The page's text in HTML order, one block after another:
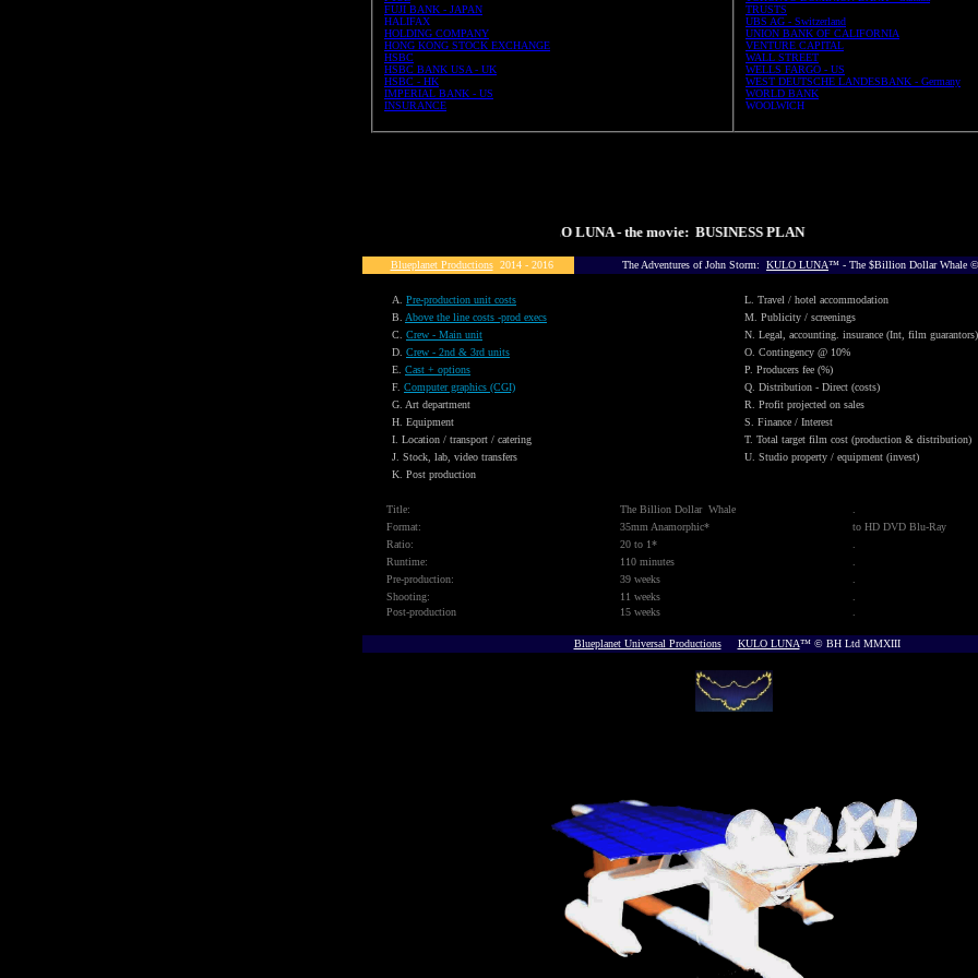
FUJI BANK - JAPAN
HALIFAX
HOLDING COMPANY
HONG KONG STOCK EXCHANGE
HSBC
HSBC BANK USA - UK
HSBC - HK
IMPERIAL BANK - US
INSURANCE
TRUSTS
UBS AG - Switzerland
UNION BANK OF CALIFORNIA
VENTURE CAPITAL
WALL STREET
WELLS FARGO - US
WEST DEUTSCHE LANDESBANK - Germany
WORLD BANK
WOOLWICH
KULO LUNA - the movie: BUSINESS PLAN
Blueplanet Productions2014 - 2016 The Adventures of John Storm: KULO LUNA™ - The $Billion Dollar Whale
A. Pre-production unit costs
B. Above the line costs -prod execs
C. Crew - Main unit
D. Crew - 2nd & 3rd units
E. Cast + options
F. Computer graphics (CGI)
G. Art department
H. Equipment
I. Location / transport / catering
J. Stock, lab, video transfers
K. Post production
L. Travel / hotel accommodation
M. Publicity / screenings
N. Legal, accounting. insurance (Int, film guarantors)
O. Contingency @ 10%
P. Producers fee (%)
Q. Distribution - Direct (costs)
R. Profit projected on sales
S. Finance / Interest
T. Total target film cost (production & distribution)
U. Studio property / equipment (invest)
Title: The Billion Dollar Whale
Format:
35mm Anamorphic*
to HD DVD Blu-Ray
Ratio:
20 to 1*
Runtime:
110 minutes
Pre-production:
39 weeks
Shooting:
11 weeks
Post-production
15 weeks
Blueplanet Universal Productions KULO LUNA™ © BH Ltd MMXIII